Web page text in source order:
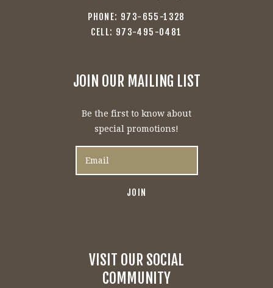
PHONE: 973-655-1328
CELL: 973-495-0481
JOIN OUR MAILING LIST
Be the first to know about
special promotions!
VISIT OUR SOCIAL
COMMUNITY